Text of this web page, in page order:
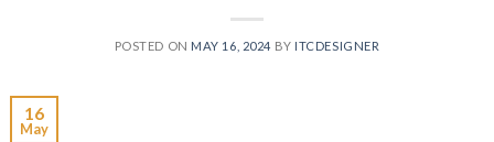
POSTED ON MAY 16, 2024 BY ITCDESIGNER
16
May